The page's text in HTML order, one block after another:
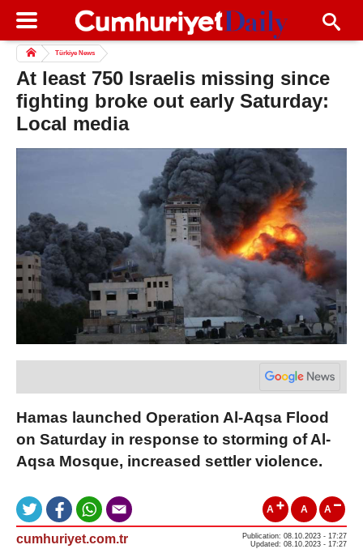
Türkiye News
At least 750 Israelis missing since
fighting broke out early Saturday:
Local media
Hamas launched Operation Al-Aqsa Flood
on Saturday in response to storming of Al-
Aqsa Mosque, increased settler violence.
A A A
cumhuriyet.com.tr
Publication: 08.10.2023 - 17:27
Updated: 08.10.2023 - 17:27